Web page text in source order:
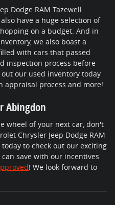
Dodge RAM Tazewell
have a huge selection of
on a budget. And in
we also boast a
with cars that passed
inspection process before
our used inventory today
process and more!
Abingdon
wheel of your next car, don't
Chrysler Jeep Dodge RAM
to check out our exciting
save with our incentives
! We look forward to